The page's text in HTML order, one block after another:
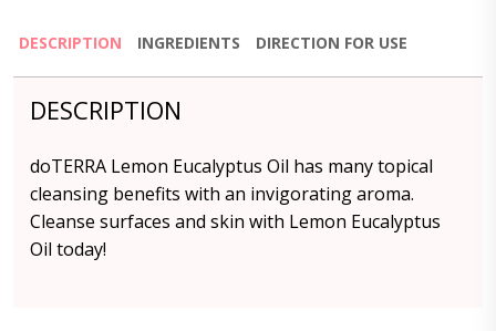
DESCRIPTION INGREDIENTS DIRECTION FOR USE
DESCRIPTION
doTERRA Lemon Eucalyptus Oil has many topical
cleansing benefits with an invigorating aroma.
Cleanse surfaces and skin with Lemon Eucalyptus
Oil today!